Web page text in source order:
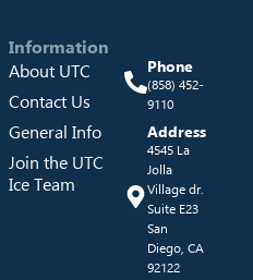
Phone
(858) 452-
9110
Address
4545 La
Jolla
Village dr.
Suite E23
San
Diego, CA
92122
Information
About UTC
Contact Us
General Info
Join the UTC
Ice Team